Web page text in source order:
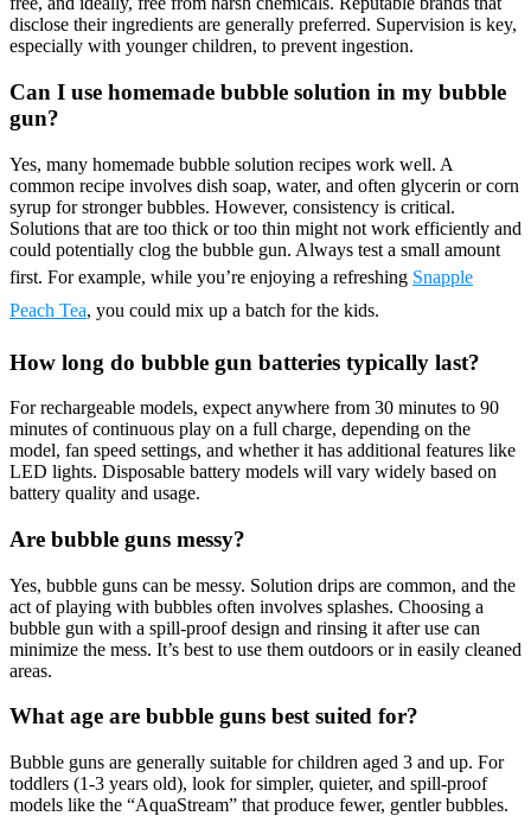
disclose their ingredients are generally preferred. Supervision is key,
especially with younger children, to prevent ingestion.
Can I use homemade bubble solution in my bubble
gun?
Yes, many homemade bubble solution recipes work well. A
common recipe involves dish soap, water, and often glycerin or corn
syrup for stronger bubbles. However, consistency is critical.
Solutions that are too thick or too thin might not work efficiently and
could potentially clog the bubble gun. Always test a small amount
first. For example, while you’re enjoying a refreshing Snapple
Peach Tea, you could mix up a batch for the kids.
How long do bubble gun batteries typically last?
For rechargeable models, expect anywhere from 30 minutes to 90
minutes of continuous play on a full charge, depending on the
model, fan speed settings, and whether it has additional features like
LED lights. Disposable battery models will vary widely based on
battery quality and usage.
Are bubble guns messy?
Yes, bubble guns can be messy. Solution drips are common, and the
act of playing with bubbles often involves splashes. Choosing a
bubble gun with a spill-proof design and rinsing it after use can
minimize the mess. It’s best to use them outdoors or in easily cleaned
areas.
What age are bubble guns best suited for?
Bubble guns are generally suitable for children aged 3 and up. For
toddlers (1-3 years old), look for simpler, quieter, and spill-proof
models like the “AquaStream” that produce fewer, gentler bubbles.